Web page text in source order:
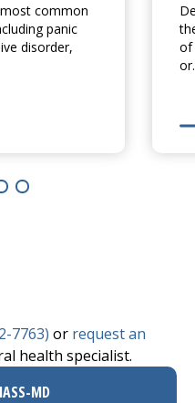
common
panic
disorder,
of
7763) or request an
health specialist.
MD